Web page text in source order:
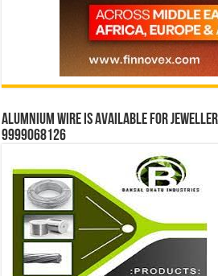
Alumnium wire is available for
9999068126